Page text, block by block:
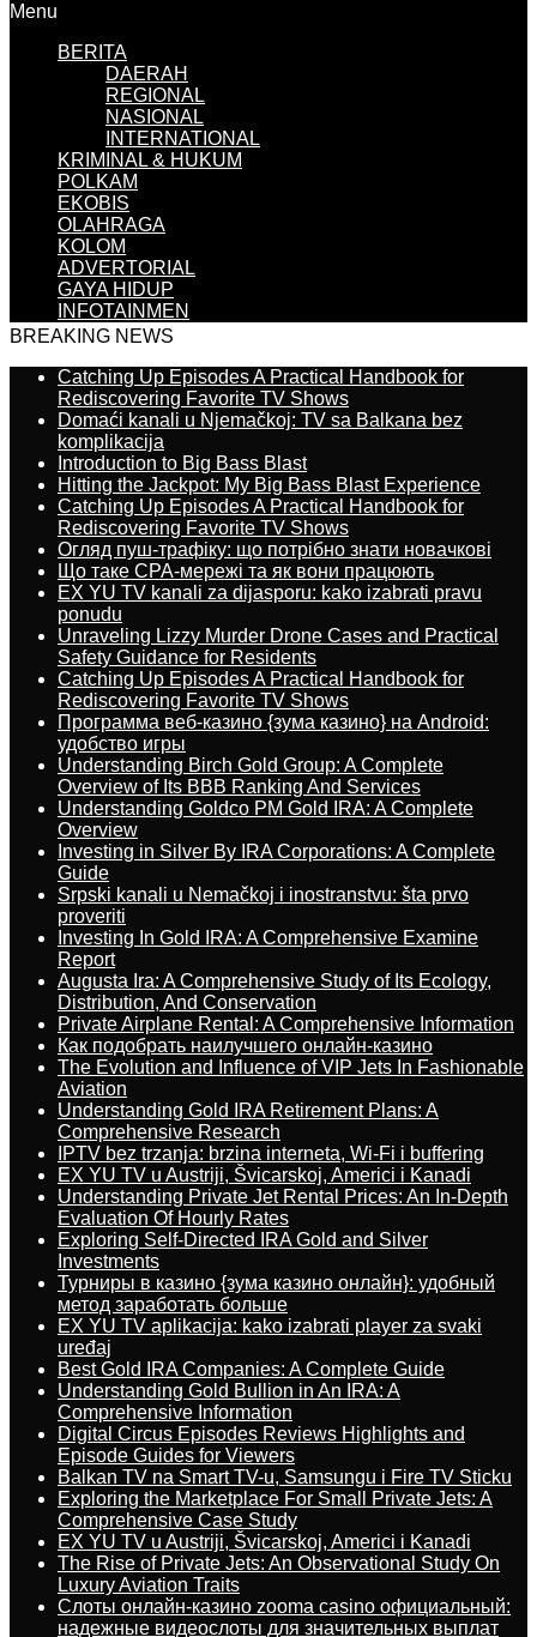
Menu
BERITA
DAERAH
REGIONAL
NASIONAL
INTERNATIONAL
KRIMINAL & HUKUM
POLKAM
EKOBIS
OLAHRAGA
KOLOM
ADVERTORIAL
GAYA HIDUP
INFOTAINMEN
BREAKING NEWS
Catching Up Episodes A Practical Handbook for
Rediscovering Favorite TV Shows
Domaći kanali u Njemačkoj: TV sa Balkana bez
komplikacija
Introduction to Big Bass Blast
Hitting the Jackpot: My Big Bass Blast Experience
Catching Up Episodes A Practical Handbook for
Rediscovering Favorite TV Shows
Огляд пуш-трафіку: що потрібно знати новачкові
Що таке CPA-мережі та як вони працюють
EX YU TV kanali za dijasporu: kako izabrati pravu
ponudu
Unraveling Lizzy Murder Drone Cases and Practical
Safety Guidance for Residents
Catching Up Episodes A Practical Handbook for
Rediscovering Favorite TV Shows
Программа веб-казино {зума казино} на Android:
удобство игры
Understanding Birch Gold Group: A Complete
Overview of Its BBB Ranking And Services
Understanding Goldco PM Gold IRA: A Complete
Overview
Investing in Silver By IRA Corporations: A Complete
Guide
Srpski kanali u Nemačkoj i inostranstvu: šta prvo
proveriti
Investing In Gold IRA: A Comprehensive Examine
Report
Augusta Ira: A Comprehensive Study of Its Ecology,
Distribution, And Conservation
Private Airplane Rental: A Comprehensive Information
Как подобрать наилучшего онлайн-казино
The Evolution and Influence of VIP Jets In Fashionable
Aviation
Understanding Gold IRA Retirement Plans: A
Comprehensive Research
IPTV bez trzanja: brzina interneta, Wi-Fi i buffering
EX YU TV u Austriji, Švicarskoj, Americi i Kanadi
Understanding Private Jet Rental Prices: An In-Depth
Evaluation Of Hourly Rates
Exploring Self-Directed IRA Gold and Silver
Investments
Турниры в казино {зума казино онлайн}: удобный
метод заработать больше
EX YU TV aplikacija: kako izabrati player za svaki
uređaj
Best Gold IRA Companies: A Complete Guide
Understanding Gold Bullion in An IRA: A
Comprehensive Information
Digital Circus Episodes Reviews Highlights and
Episode Guides for Viewers
Balkan TV na Smart TV-u, Samsungu i Fire TV Sticku
Exploring the Marketplace For Small Private Jets: A
Comprehensive Case Study
EX YU TV u Austriji, Švicarskoj, Americi i Kanadi
The Rise of Private Jets: An Observational Study On
Luxury Aviation Traits
Слоты онлайн-казино zooma casino официальный:
надежные видеослоты для значительных выплат